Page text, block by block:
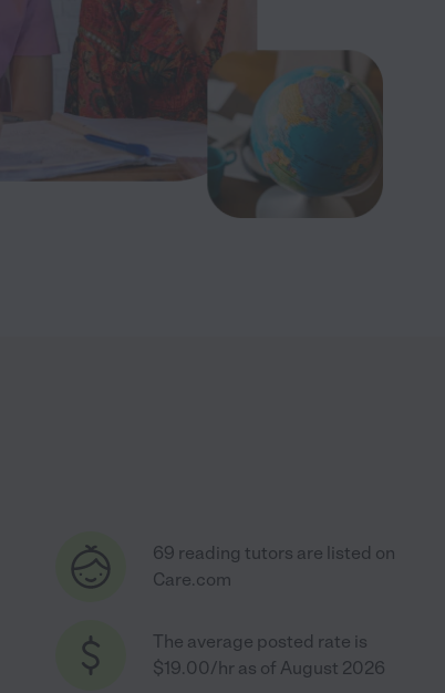
69 reading tutors are listed on
Care.com
The average posted rate is
$19.00/hr as of August 2026